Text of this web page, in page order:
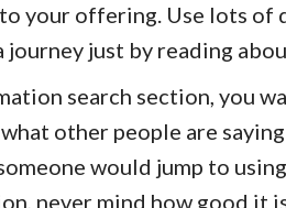
your offering. Use lots of
journey just by reading
search section, you
other people are
would jump to
never mind how good it